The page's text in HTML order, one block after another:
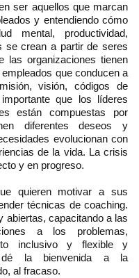
ser aquellos que marcan
y entendiendo cómo
mental, productividad,
se crean a partir de seres
las organizaciones tienen
que conducen a
visión, códigos de
que los líderes
están compuestas por
diferentes deseos y
evolucionan con
de la vida. La crisis
y en progreso.
quieren motivar a sus
técnicas de coaching.
abiertas, capacitando a las
a los problemas,
inclusivo y flexible y
dé la bienvenida a la
al fracaso.